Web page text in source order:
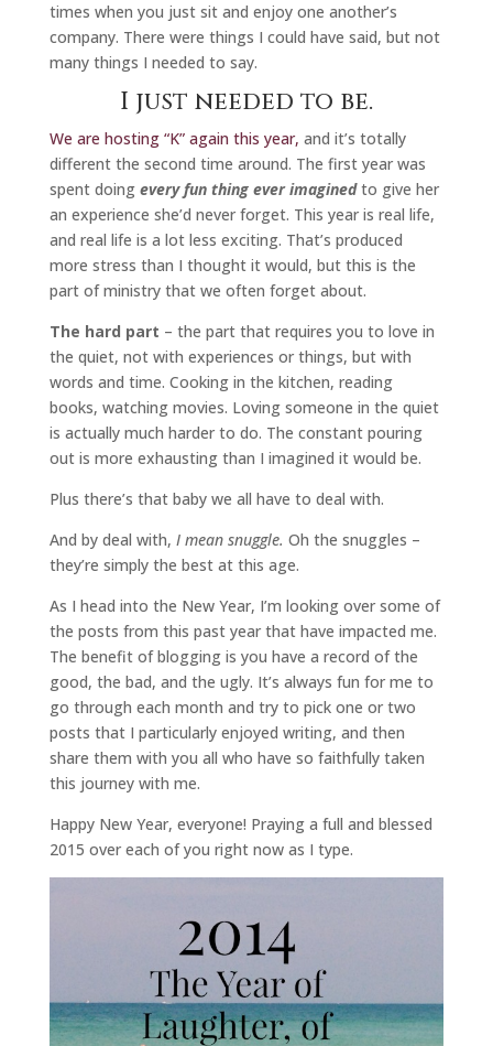
times when you just sit and enjoy one another’s
company. There were things I could have said, but not
many things I needed to say.
I just needed to be.
We are hosting “K” again this year, and it’s totally
different the second time around. The first year was
spent doing every fun thing ever imaginedto give her
an experience she’d never forget. This year is real life,
and real life is a lot less exciting. That’s produced
more stress than I thought it would, but this is the
part of ministry that we often forget about.
The hard part – the part that requires you to love in
the quiet, not with experiences or things, but with
words and time. Cooking in the kitchen, reading
books, watching movies. Loving someone in the quiet
is actually much harder to do. The constant pouring
out is more exhausting than I imagined it would be.
Plus there’s that baby we all have to deal with.
And by deal with, I mean snuggle. Oh the snuggles –
they’re simply the best at this age.
As I head into the New Year, I’m looking over some of
the posts from this past year that have impacted me.
The benefit of blogging is you have a record of the
good, the bad, and the ugly. It’s always fun for me to
go through each month and try to pick one or two
posts that I particularly enjoyed writing, and then
share them with you all who have so faithfully taken
this journey with me.
Happy New Year, everyone! Praying a full and blessed
2015 over each of you right now as I type.